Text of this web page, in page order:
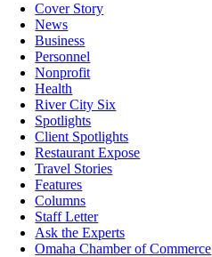
Cover Story
News
Business
Personnel
Nonprofit
Health
River City Six
Spotlights
Client Spotlights
Restaurant Expose
Travel Stories
Features
Columns
Staff Letter
Ask the Experts
Omaha Chamber of Commerce